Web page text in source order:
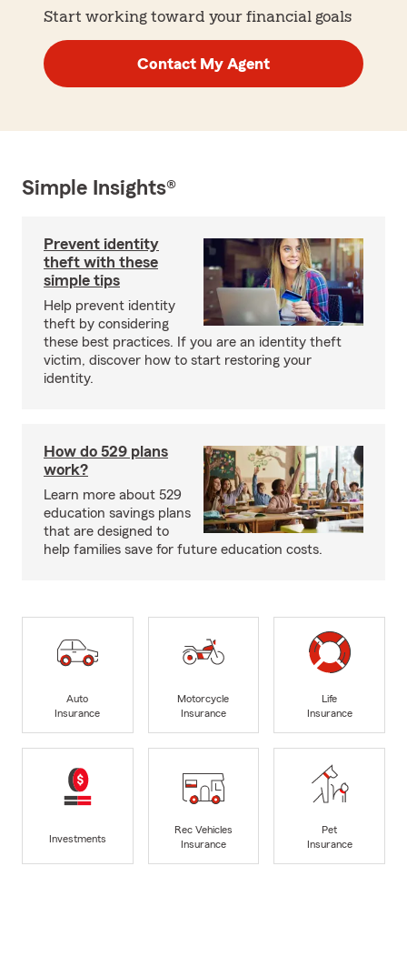
Start working toward your financial goals
Contact My Agent
Simple Insights®
Prevent identity
theft with these
simple tips
Help prevent identity
theft by considering
these best practices. If you are an identity theft
victim, discover how to start restoring your
identity.
How do 529 plans
work?
Learn more about 529
education savings plans
that are designed to
help families save for future education costs.
Auto
Insurance
Motorcycle
Insurance
Life
Insurance
Investments
Rec Vehicles
Insurance
Pet
Insurance